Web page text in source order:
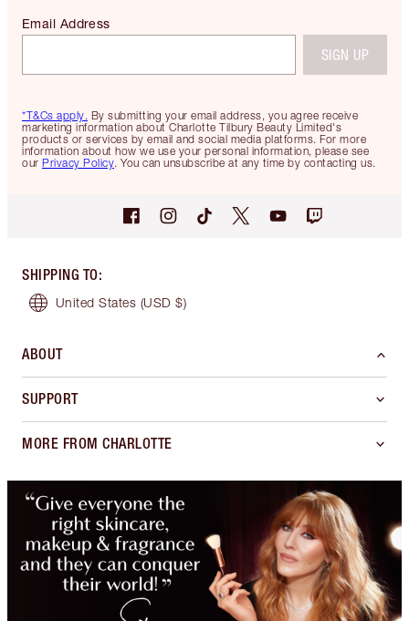
*T&Cs apply. By submitting your email address, you agree receive
marketing information about Charlotte Tilbury Beauty Limited's
products or services by email and social media platforms. For more
information about how we use your personal information, please see
our Privacy Policy. You can unsubscribe at any time by contacting us.
Email Address
SIGN UP
SHIPPING TO:
United States (USD $)
ABOUT
SUPPORT
MORE FROM CHARLOTTE